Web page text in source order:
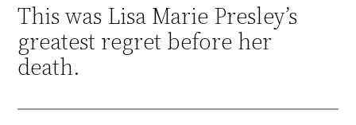
This was Lisa Marie Presley’s
greatest regret before her
death.